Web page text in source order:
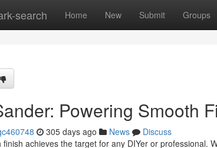
search Home New Submit Groups
Powering Smooth
305 days ago News
Discuss
finish achieves the target for any DIYer or professional.